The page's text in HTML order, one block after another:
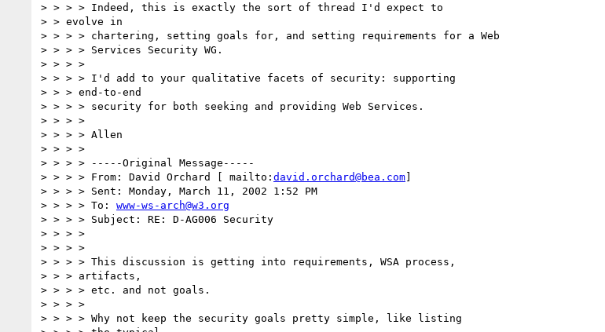
> > > > Indeed, this is exactly the sort of thread I'd expect to
> > evolve in
> > > > chartering, setting goals for, and setting requirements for a Web
> > > > Services Security WG.
> > > >
> > > > I'd add to your qualitative facets of security: supporting
> > > end-to-end
> > > > security for both seeking and providing Web Services.
> > > >
> > > > Allen
> > > >
> > > > -----Original Message-----
> > > > From: David Orchard [ mailto: david.orchard@bea.com]
> > > > Sent: Monday, March 11, 2002 1:52 PM
> > > > To: www-ws-arch@w3.org
> > > > Subject: RE: D-AG006 Security
> > > >
> > > >
> > > > This discussion is getting into requirements, WSA process,
> > > artifacts,
> > > > etc. and not goals.
> > > >
> > > > Why not keep the security goals pretty simple, like listing